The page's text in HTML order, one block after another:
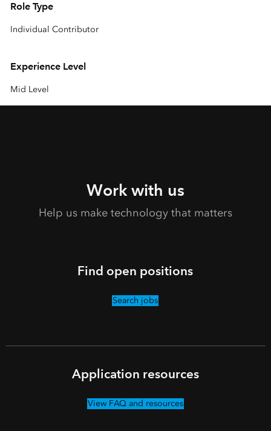
Role Type
Individual Contributor
Experience Level
Mid Level
Work with us
Help us make technology that matters
Find open positions
Search jobs
Application resources
View FAQ and resources